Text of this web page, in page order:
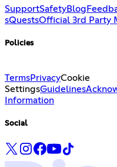
SupportSafetyBlog
sQuestsOfficial 3rd Party
Policies
TermsPrivacyCookie
SettingsGuidelines
Information
Social